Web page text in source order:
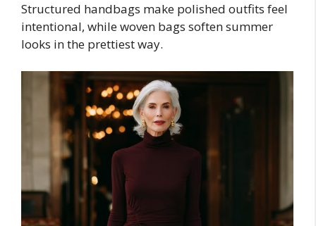
Structured handbags make polished outfits feel
intentional, while woven bags soften summer
looks in the prettiest way.